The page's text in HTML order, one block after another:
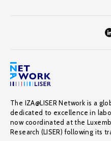
The IZA@LISER Network is a
dedicated to excellence in
now coordinated at the
Research (LISER) following its